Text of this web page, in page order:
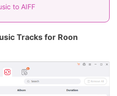
to AIFF
Tracks for Roon